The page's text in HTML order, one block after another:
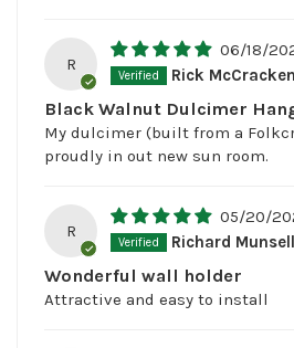
R
06/18/
Rick
Black Walnut Dulcimer
My dulcimer (built from a
proudly in out new sun room.
R
05/20/
Richard Munsell
Wonderful wall holder
Attractive and easy to install